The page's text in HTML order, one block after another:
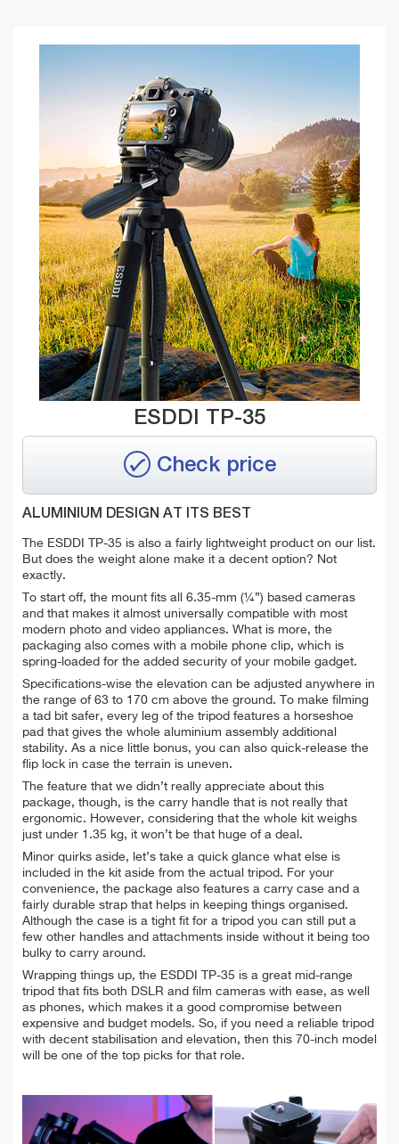
ESDDI TP-35
Check price
ALUMINIUM DESIGN AT ITS BEST
The ESDDI TP-35 is also a fairly lightweight product on our list.
But does the weight alone make it a decent option? Not
exactly.
To start off, the mount fits all 6.35-mm (¼”) based cameras
and that makes it almost universally compatible with most
modern photo and video appliances. What is more, the
packaging also comes with a mobile phone clip, which is
spring-loaded for the added security of your mobile gadget.
Specifications-wise the elevation can be adjusted anywhere in
the range of 63 to 170 cm above the ground. To make filming
a tad bit safer, every leg of the tripod features a horseshoe
pad that gives the whole aluminium assembly additional
stability. As a nice little bonus, you can also quick-release the
flip lock in case the terrain is uneven.
The feature that we didn’t really appreciate about this
package, though, is the carry handle that is not really that
ergonomic. However, considering that the whole kit weighs
just under 1.35 kg, it won’t be that huge of a deal.
Minor quirks aside, let’s take a quick glance what else is
included in the kit aside from the actual tripod. For your
convenience, the package also features a carry case and a
fairly durable strap that helps in keeping things organised.
Although the case is a tight fit for a tripod you can still put a
few other handles and attachments inside without it being too
bulky to carry around.
Wrapping things up, the ESDDI TP-35 is a great mid-range
tripod that fits both DSLR and film cameras with ease, as well
as phones, which makes it a good compromise between
expensive and budget models. So, if you need a reliable tripod
with decent stabilisation and elevation, then this 70-inch model
will be one of the top picks for that role.